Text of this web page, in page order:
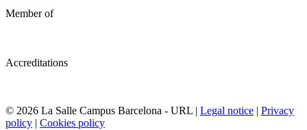
Member of
Accreditations
© 2026 La Salle Campus Barcelona - URL | Legal notice | Privacy
policy | Cookies policy